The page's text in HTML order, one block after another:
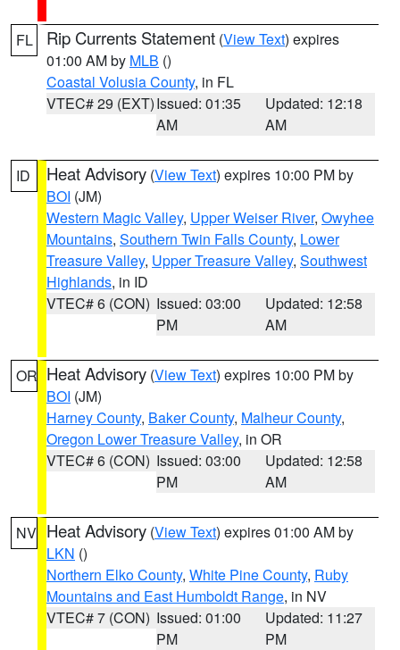
FL Rip Currents Statement (View Text) expires
01:00 AM by MLB ()
Coastal Volusia County, in FL
VTEC# 29 (EXT)Issued: 01:35
AM
Updated: 12:18
AM
ID Heat Advisory (View Text) expires 10:00 PM by
BOI (JM)
Western Magic Valley, Upper Weiser River, Owyhee
Mountains, Southern Twin Falls County, Lower
Treasure Valley, Upper Treasure Valley, Southwest
Highlands, in ID
VTEC# 6 (CON) Issued: 03:00
PM
Updated: 12:58
AM
OR Heat Advisory (View Text) expires 10:00 PM by
BOI (JM)
Harney County, Baker County, Malheur County,
Oregon Lower Treasure Valley, in OR
VTEC# 6 (CON) Issued: 03:00
PM
Updated: 12:58
AM
NV Heat Advisory (View Text) expires 01:00 AM by
LKN ()
Northern Elko County, White Pine County, Ruby
Mountains and East Humboldt Range, in NV
VTEC# 7 (CON) Issued: 01:00
PM
Updated: 11:27
PM